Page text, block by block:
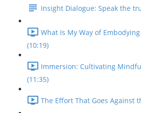
Insight Dialogue: Speak the
What Is My Way of
(10:19)
Immersion: Cultivating
(11:35)
The Effort That Goes Against